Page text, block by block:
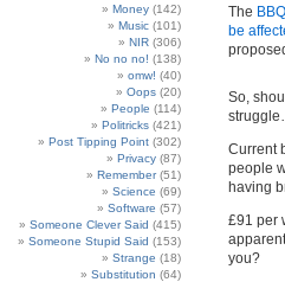
The
be
So,
Current
people
having
£91 per
you?
Money (142)
Music (101)
NIR (306)
No no no! (138)
omw! (40)
Oops (20)
People (114)
Politricks (421)
Post Tipping Point (302)
Privacy (87)
Remember(51)
Science (69)
Software (57)
Someone Clever Said (415)
Someone Stupid Said (153)
Strange (18)
Substitution (64)